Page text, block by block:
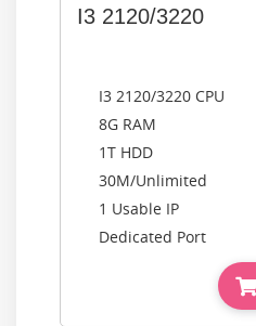
I3 2120/3220
I3 2120/3220 CPU
8G RAM
1T HDD
30M/Unlimited
1 Usable IP
Dedicated Port